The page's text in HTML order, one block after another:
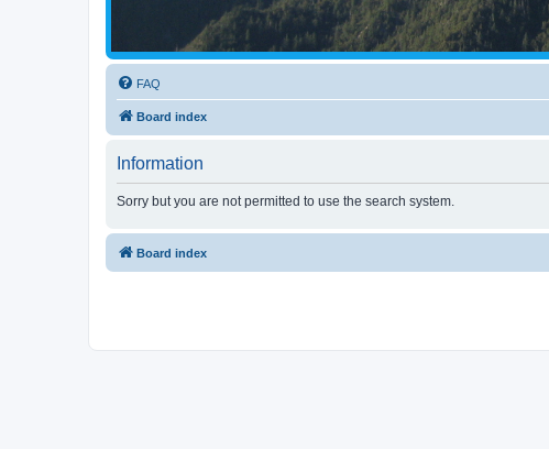
FAQ
Board index
Information
Sorry but you are not permitted to use the search system.
Board index